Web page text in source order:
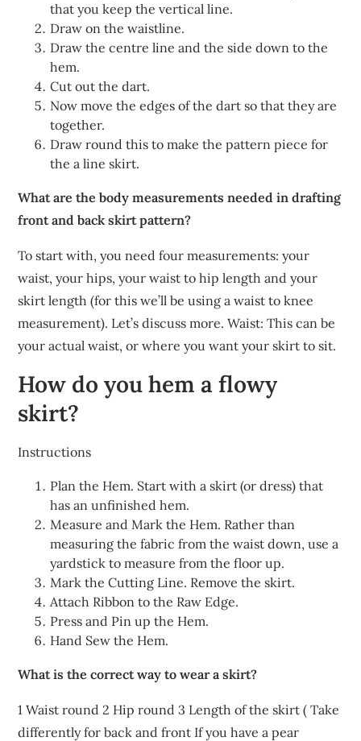
that you keep the vertical line.
Draw on the waistline.
Draw the centre line and the side down to the
hem.
Cut out the dart.
Now move the edges of the dart so that they are
together.
Draw round this to make the pattern piece for
the a line skirt.
What are the body measurements needed in drafting
front and back skirt pattern?
To start with, you need four measurements: your
waist, your hips, your waist to hip length and your
skirt length (for this we’ll be using a waist to knee
measurement). Let’s discuss more. Waist: This can be
your actual waist, or where you want your skirt to sit.
How do you hem a flowy
skirt?
Instructions
Plan the Hem. Start with a skirt (or dress) that
has an unfinished hem.
Measure and Mark the Hem. Rather than
measuring the fabric from the waist down, use a
yardstick to measure from the floor up.
Mark the Cutting Line. Remove the skirt.
Attach Ribbon to the Raw Edge.
Press and Pin up the Hem.
Hand Sew the Hem.
What is the correct way to wear a skirt?
1 Waist round 2 Hip round 3 Length of the skirt ( Take
differently for back and front If you have a pear